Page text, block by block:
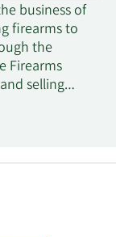
business of
firearms to
the
Firearms
selling
to a
is